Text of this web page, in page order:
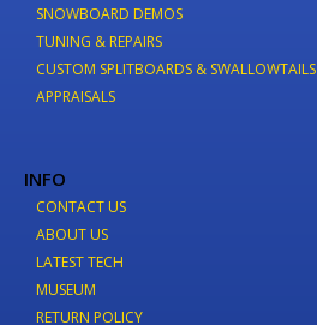
SNOWBOARD DEMOS
TUNING & REPAIRS
CUSTOM SPLITBOARDS & SWALLOWTAILS
APPRAISALS
INFO
CONTACT US
ABOUT US
LATEST TECH
MUSEUM
RETURN POLICY